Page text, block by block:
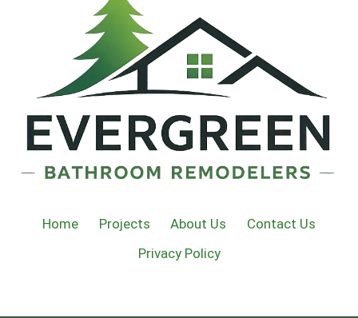
Home Projects About Us
Contact Us
Privacy Policy